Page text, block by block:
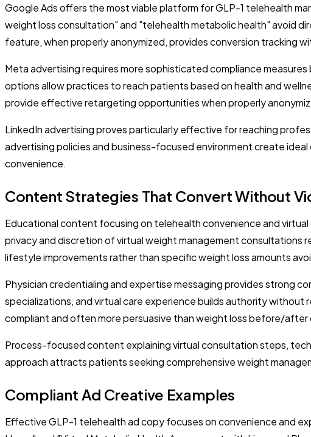
Google Ads offers the most viable platform for GLP-1 telehealth
weight loss consultation" and "telehealth metabolic health" avoid
feature, when properly anonymized, provides conversion tracking
Meta advertising requires more sophisticated compliance
options allow practices to reach patients based on health and
provide effective retargeting opportunities when properly
LinkedIn advertising proves particularly effective for reaching
advertising policies and business-focused environment create
convenience.
Content Strategies That Convert Without
Educational content focusing on telehealth convenience and
privacy and discretion of virtual weight management consultations
lifestyle improvements rather than specific weight loss amounts
Physician credentialing and expertise messaging provides strong
specializations, and virtual care experience builds authority
compliant and often more persuasive than weight loss before/
Process-focused content explaining virtual consultation steps,
approach attracts patients seeking comprehensive weight
Compliant Ad Creative Examples
Effective GLP-1 telehealth ad copy focuses on convenience and